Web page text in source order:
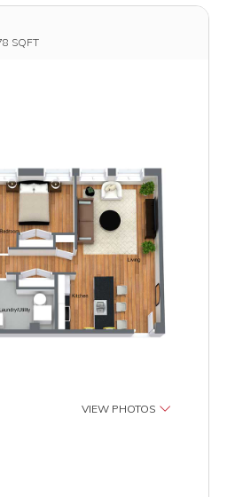
SQFT
VIEW PHOTOS